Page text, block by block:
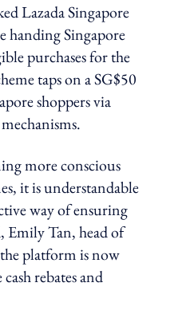
Lazada Singapore
handing Singapore
purchases for the
taps on a SG$50
shoppers via
more conscious
it is understandable
way of ensuring
Emily Tan, head of
platform is now
rebates and